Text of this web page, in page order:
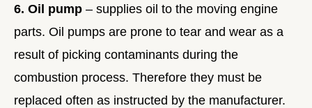
6. Oil pump– supplies oil to the moving engine
parts. Oil pumps are prone to tear and wear as a
result of picking contaminants during the
combustion process. Therefore they must be
replaced often as instructed by the manufacturer.